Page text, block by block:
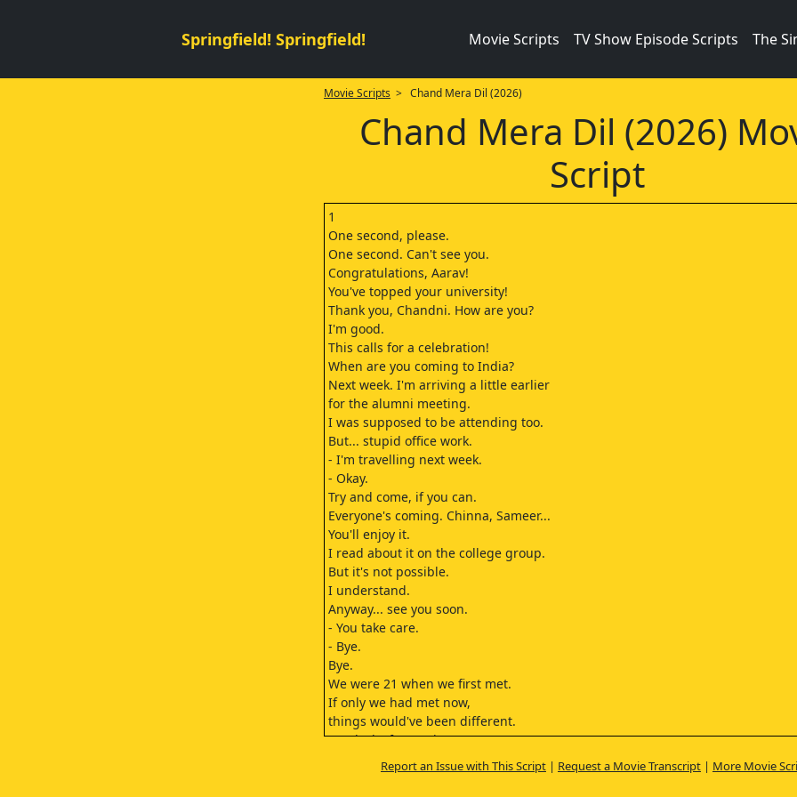
Springfield! Springfield! Movie Scripts TV Show Episode Scripts The
Movie Scripts > Chand Mera Dil (2026)
Chand Mera Dil (2026)
Script
1
One second, please.
One second. Can't see you.
Congratulations, Aarav!
You've topped your university!
Thank you, Chandni. How are you?
I'm good.
This calls for a celebration!
When are you coming to India?
Next week. I'm arriving a little earlier
for the alumni meeting.
I was supposed to be attending too.
But... stupid office work.
- I'm travelling next week.
- Okay.
Try and come, if you can.
Everyone's coming. Chinna, Sameer...
You'll enjoy it.
I read about it on the college group.
But it's not possible.
I understand.
Anyway... see you soon.
- You take care.
- Bye.
Bye.
We were 21 when we first met.
If only we had met now,
things would've been different.
Our lack of maturity got
in the way then.
Our destination seemed to
Report an Issue with This Script| Request a Movie Transcript| More Movie